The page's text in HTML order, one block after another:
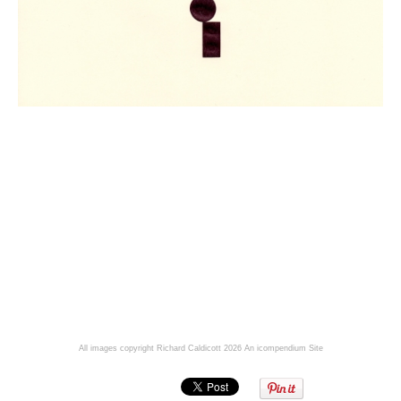
All images copyright Richard Caldicott 2026 An icompendium Site